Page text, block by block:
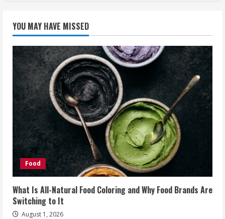
Techy
Persons
Like
You
YOU MAY HAVE MISSED
Food
What Is All-Natural Food Coloring and Why Food Brands Are
Switching to It
August 1, 2026